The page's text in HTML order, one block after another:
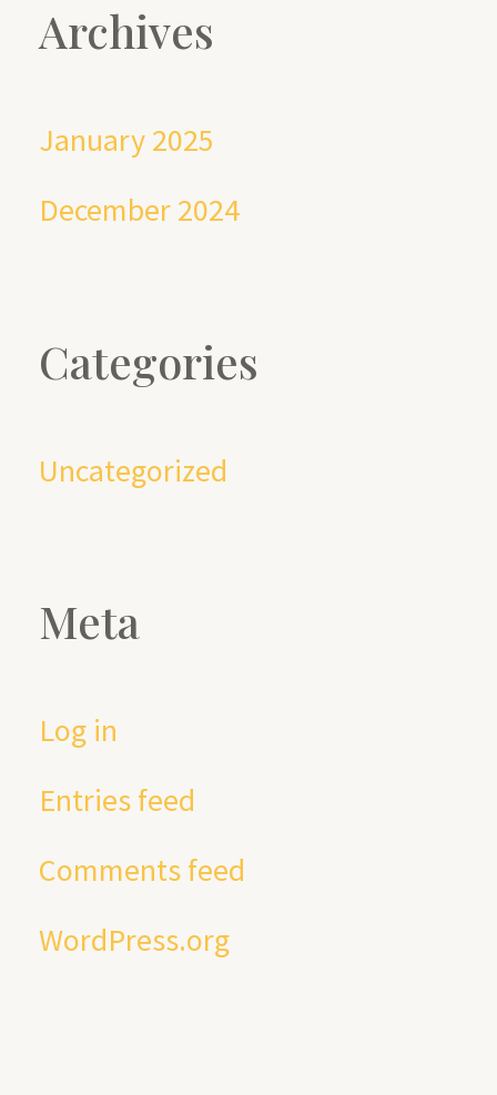
Archives
January 2025
December 2024
Categories
Uncategorized
Meta
Log in
Entries feed
Comments feed
WordPress.org